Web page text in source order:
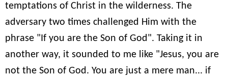
temptations of Christ in the wilderness. The
adversary two times challenged Him with the
phrase "If you are the Son of God". Taking it in
another way, it sounded to me like "Jesus, you are
not the Son of God. You are just a mere man... if